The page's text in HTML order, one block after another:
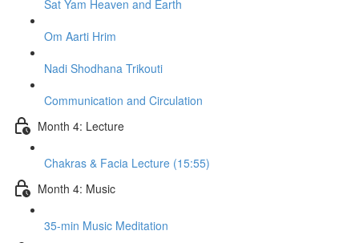
Sat Yam Heaven and Earth
Om Aarti Hrim
Nadi Shodhana Trikouti
Communication and Circulation
Month 4: Lecture
Chakras & Facia Lecture (15:55)
Month 4: Music
35-min Music Meditation